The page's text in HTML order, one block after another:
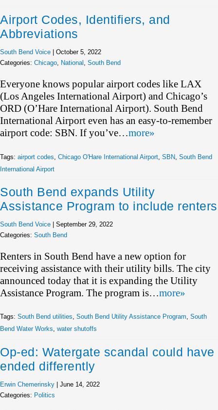
Airport Codes, Identifiers, and
Abbreviations
South Bend Voice
October 5, 2022
Categories: Chicago National South Bend
Everyone knows popular airport codes like LAX
(Los Angeles International Airport) and Chicago’s
ORD (O’Hare International Airport). South Bend
International Airport even has an easy-to-remember
airport code: SBN. If you’ve…more»
Tags: airport codes Chicago O'Hare International Airport SBN South Bend
International Airport
South Bend expands Utility
Assistance Program to include renters
South Bend Voice
September 29, 2022
Categories: South Bend
Renters in South Bend have a new option for
receiving assistance with their utility bills. The city
announced today that it is expanding the Utility
Assistance Program. The program is…more»
Tags: South Bend utilities, South Bend Utility Assistance Program, South
Bend Water Works, water shutoffs
Op-ed: Watergate scandal could have
ended differently
Erwin Chemerinsky
June 14, 2022
Categories: Politics